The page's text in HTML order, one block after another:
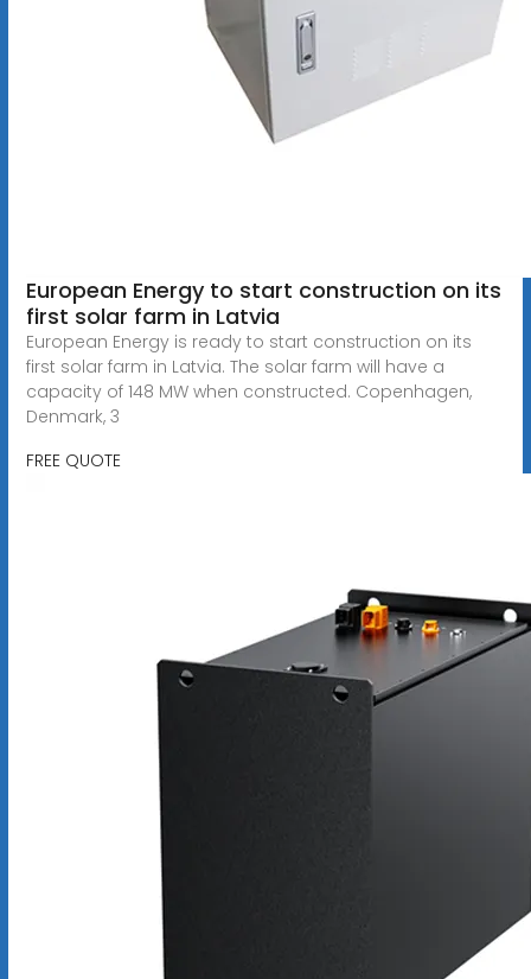
European Energy to start construction on its
first solar farm in Latvia
European Energy is ready to start construction on its
first solar farm in Latvia. The solar farm will have a
capacity of 148 MW when constructed. Copenhagen,
Denmark, 3
FREE QUOTE